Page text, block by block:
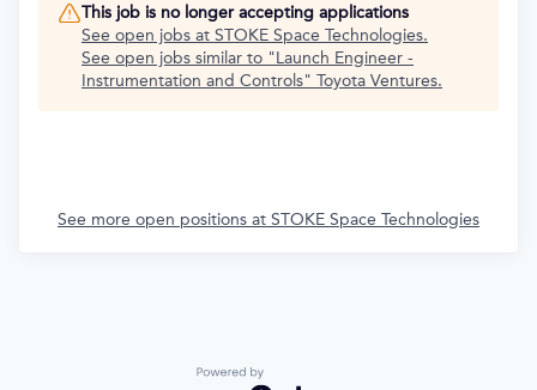
This job is no longer accepting applications
See open jobs at STOKE Space Technologies.
See open jobs similar to "Launch Engineer -
Instrumentation and Controls" Toyota Ventures.
See more open positions at STOKE Space Technologies
Powered by Getro.com